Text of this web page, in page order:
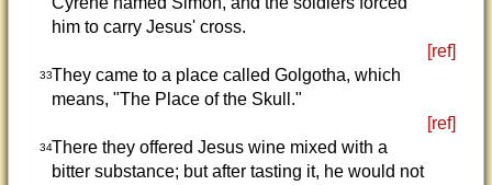
him to carry Jesus' cross.
[ref]
33They came to a place called Golgotha, which
means, "The Place of the Skull."
[ref]
34There they offered Jesus wine mixed with a
bitter substance; but after tasting it, he would not